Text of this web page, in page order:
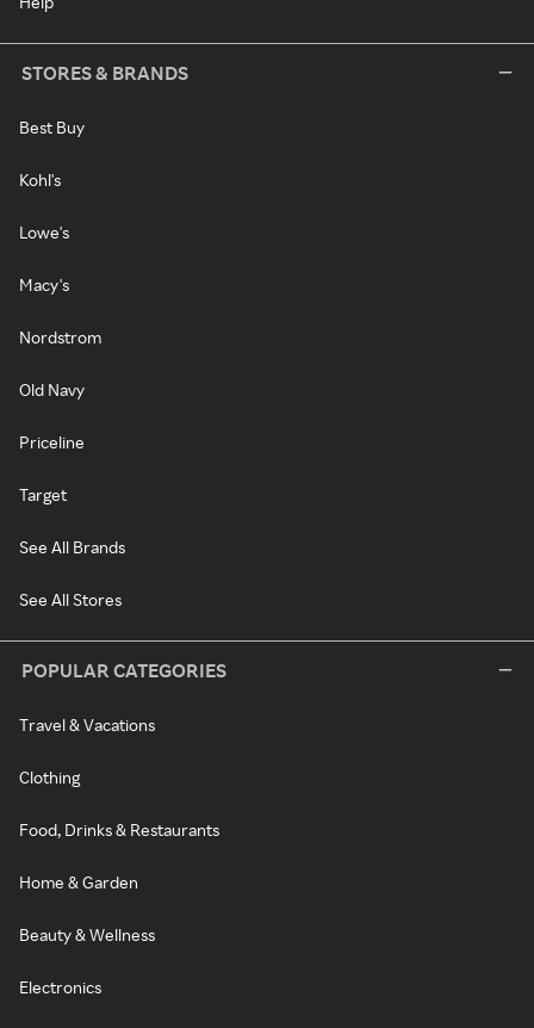
STORES & BRANDS
Best Buy
Kohl's
Lowe's
Macy's
Nordstrom
Old Navy
Priceline
Target
See All Brands
See All Stores
POPULAR CATEGORIES
Travel & Vacations
Clothing
Food, Drinks & Restaurants
Home & Garden
Beauty & Wellness
Electronics